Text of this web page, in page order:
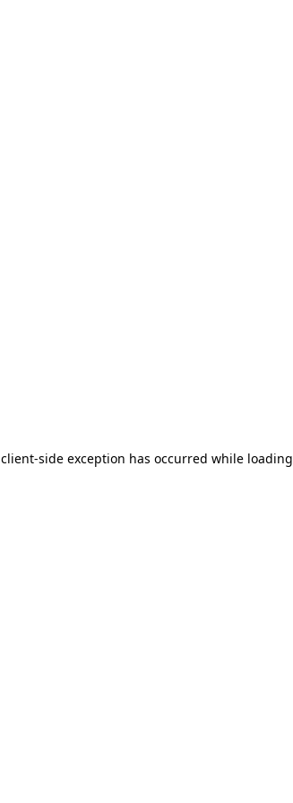
client-side exception has occurred while loading